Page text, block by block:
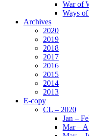
War of
Ways
Archives
2020
2019
2018
2017
2016
2015
2014
2013
E-copy
CL – 2020
Jan –
Mar –